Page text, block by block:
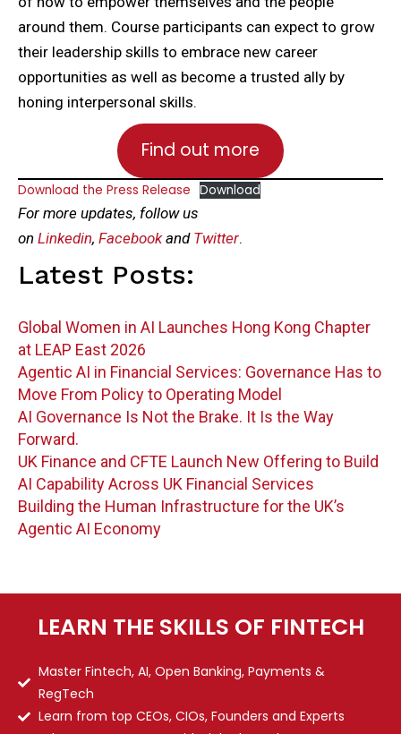
around them. Course participants can expect to grow
their leadership skills to embrace new career
opportunities as well as become a trusted ally by
honing interpersonal skills.
Find out more
Download the Press Release Download
For more updates, follow us
on Linkedin, Facebookand Twitter.
Latest Posts:
Global Women in AI Launches Hong Kong Chapter
at LEAP East 2026
Agentic AI in Financial Services: Governance Has to
Move From Policy to Operating Model
AI Governance Is Not the Brake. It Is the Way
Forward.
UK Finance and CFTE Launch New Offering to Build
AI Capability Across UK Financial Services
Building the Human Infrastructure for the UK’s
Agentic AI Economy
LEARN THE SKILLS OF FINTECH
Master Fintech, AI, Open Banking, Payments &
RegTech
Learn from top CEOs, CIOs, Founders and Experts